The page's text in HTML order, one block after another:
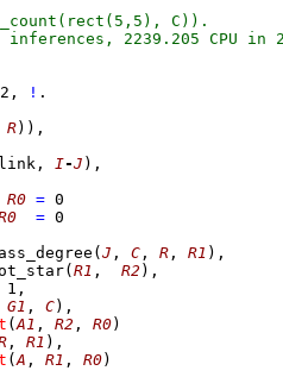
2 , !
R)) ,
I-J ) ,
R0 = 0
= 0
( J , C , R , R1 ) ,
( R1 , R2 ) ,
1 ,
G1 , C) ,
(A1 , R2 , R0)
, R1 ) ,
(A , R1 , R0)